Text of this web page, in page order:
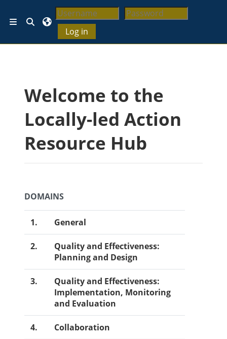
Lewati ke konten utama
Panel samping
Alihkan input pencarian
Log in
Welcome to the
Locally-led Action
Resource Hub
DOMAINS
1. General
2.
Quality and Effectiveness:
Planning and Design
3.
Quality and Effectiveness:
Implementation, Monitoring
and Evaluation
4. Collaboration